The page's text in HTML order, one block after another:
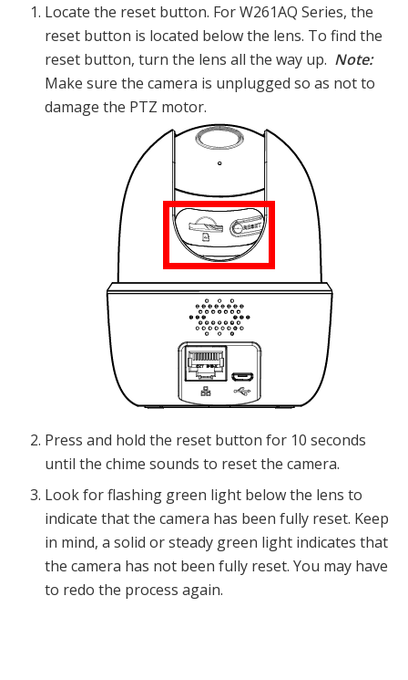
Locate the reset button. For W261AQ Series, the
reset button is located below the lens. To find the
reset button, turn the lens all the way up. Note:
Make sure the camera is unplugged so as not to
damage the PTZ motor.
Press and hold the reset button for 10 seconds
until the chime sounds to reset the camera.
Look for flashing green light below the lens to
indicate that the camera has been fully reset. Keep
in mind, a solid or steady green light indicates that
the camera has not been fully reset. You may have
to redo the process again.